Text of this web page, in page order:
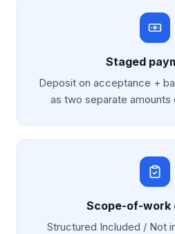
Staged
Deposit on acceptance +
as two separate amounts
Scope-of-work
Structured Included / Not